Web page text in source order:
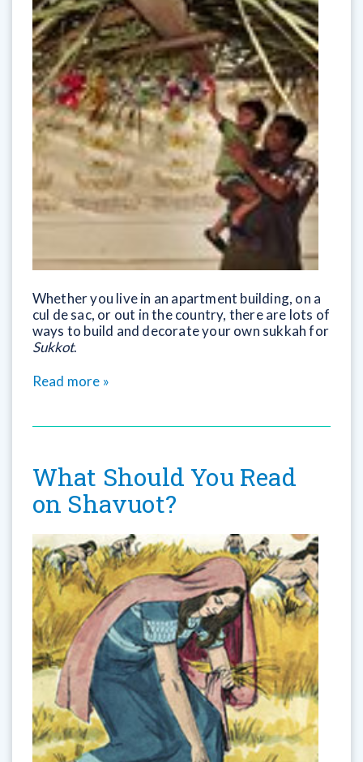
Whether you live in an apartment building, on a
cul de sac, or out in the country, there are lots of
ways to build and decorate your own sukkah for
Sukkot.
Read more »
What Should You Read
on Shavuot?